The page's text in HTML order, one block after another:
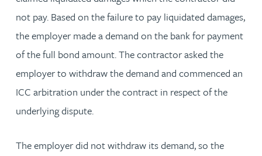
not pay. Based on the failure to pay liquidated damages,
the employer made a demand on the bank for payment
of the full bond amount. The contractor asked the
employer to withdraw the demand and commenced an
ICC arbitration under the contract in respect of the
underlying dispute.
The employer did not withdraw its demand, so the